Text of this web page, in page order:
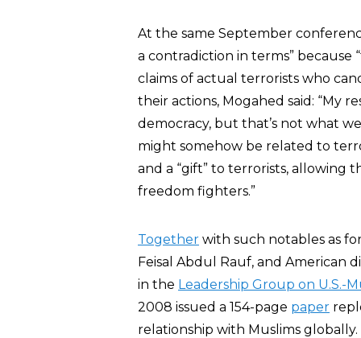
At the same September
a contradiction in terms” because
claims of actual terrorists who
their actions, Mogahed said: “My
democracy, but that’s not what
might somehow be related to
and a “gift” to terrorists, allowing
freedom fighters.”
Together with such notables as
Feisal Abdul Rauf, and American
in the Leadership Group on U.S.-
2008 issued a 154-page paper
relationship with Muslims